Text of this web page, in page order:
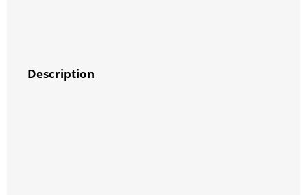
Description